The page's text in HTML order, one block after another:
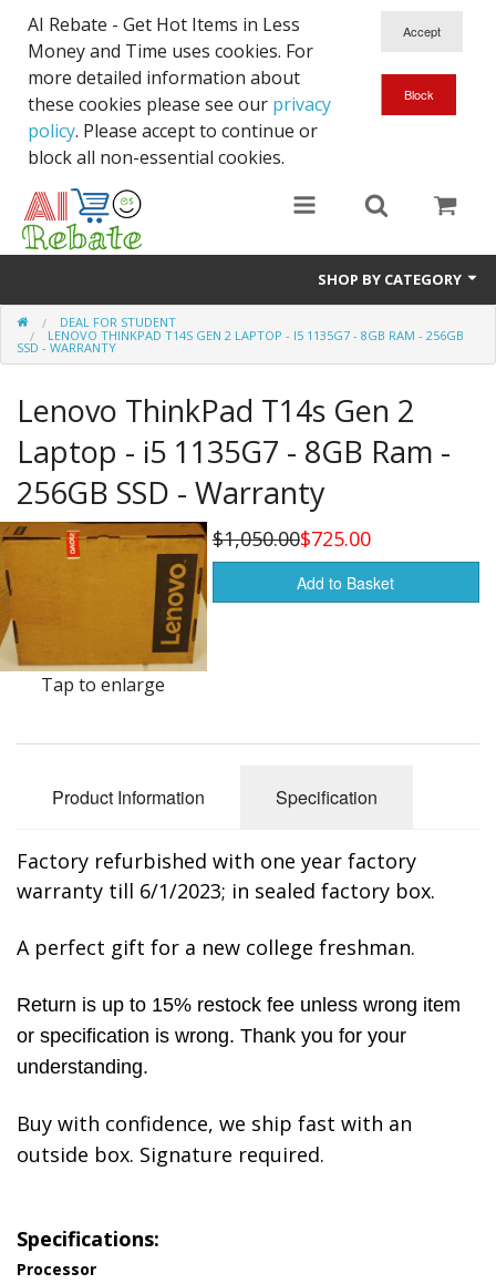
AI Rebate - Get Hot Items in Less
Money and Time uses cookies. For
more detailed information about
these cookies please see our privacy
policy. Please accept to continue or
block all non-essential cookies.
SHOP BY CATEGORY
Like New/Open Box
Home & Garden
Beyond Online
Buy from Marketplace
Bedding
DEAL FOR STUDENT
LENOVO THINKPAD T14S GEN 2 LAPTOP - I5 1135G7 - 8GB RAM - 256GB
SSD - WARRANTY
Lenovo ThinkPad T14s Gen 2
Laptop - i5 1135G7 - 8GB Ram -
256GB SSD - Warranty
Tap to enlarge
$1,050.00$725.00
Add to Basket
Product Information Specification
Factory refurbished with one year factory
warranty till 6/1/2023; in sealed factory box.
A perfect gift for a new college freshman.
Return is up to 15% restock fee unless wrong item
or specification is wrong. Thank you for your
understanding.
Buy with confidence, we ship fast with an
outside box. Signature required.
Specifications:
Processor